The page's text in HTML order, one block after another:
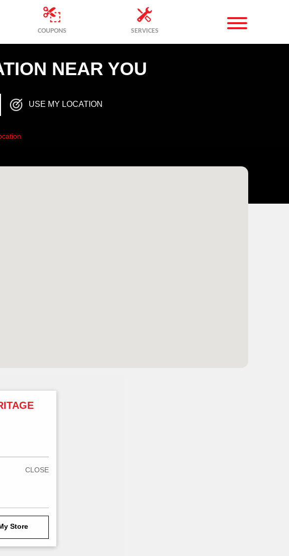
COUPONS SERVICES
NEAR YOU
USE MY LOCATION
CLOSE
Store